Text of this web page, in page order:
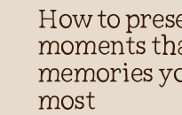
How to
moments
memories
most